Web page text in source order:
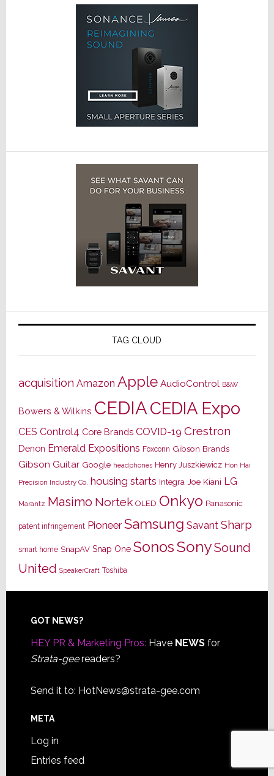
TAG CLOUD
acquisition Amazon Apple AudioControl B&W
Bowers & Wilkins CEDIACEDIA Expo
CES Control4 Core Brands COVID-19 Crestron
Denon Emerald Expositions Foxconn Gibson Brands
Gibson Guitar Google headphones Henry Juszkiewicz Hon Hai
Precision Industry Co. housing starts Integra Joe Kiani LG
Marantz Masimo Nortek OLED Onkyo Panasonic
patent infringement Pioneer Samsung Savant Sharp
smart home SnapAV Snap One SonosSonySound
United SpeakerCraft Toshiba
Footer
GOT NEWS?
HEY PR & Marketing Pros: Have NEWSfor
Strata-geereaders?
Send it to: HotNews@strata-gee.com
META
Log in
Entries feed